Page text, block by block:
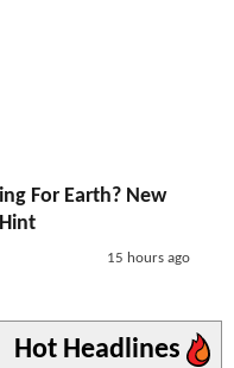
For Earth? New
15 hours ago
Hot Headlines